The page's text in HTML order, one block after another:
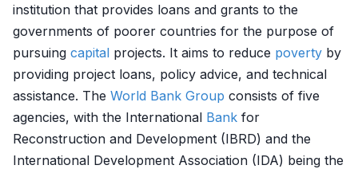
institution that provides loans and grants to the
governments of poorer countries for the purpose of
pursuing capital projects. It aims to reduce poverty by
providing project loans, policy advice, and technical
assistance. The World Bank Group consists of five
agencies, with the International Bank for
Reconstruction and Development (IBRD) and the
International Development Association (IDA) being the